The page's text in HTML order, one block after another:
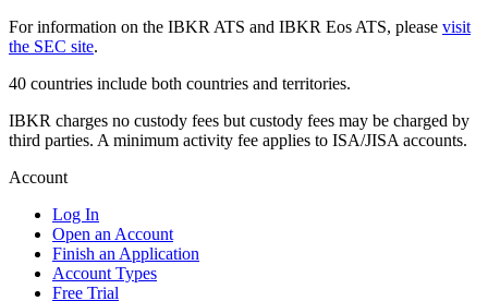
For information on the IBKR ATS and IBKR Eos ATS, please visit
the SEC site.
40 countries include both countries and territories.
IBKR charges no custody fees but custody fees may be charged by
third parties. A minimum activity fee applies to ISA/JISA accounts.
Account
Log In
Open an Account
Finish an Application
Account Types
Free Trial